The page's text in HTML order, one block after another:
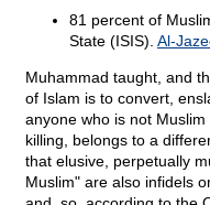
81 percent of
State (ISIS). Al-
Muhammad taught, and
of Islam is to convert,
anyone who is not
killing, belongs to a
that elusive, perpetually
Muslim" are also infidels